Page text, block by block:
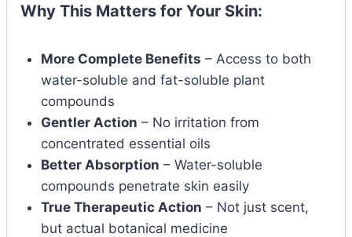
Why This Matters for Your Skin:
More Complete Benefits – Access to both
water-soluble and fat-soluble plant
compounds
Gentler Action – No irritation from
concentrated essential oils
Better Absorption – Water-soluble
compounds penetrate skin easily
True Therapeutic Action – Not just scent,
but actual botanical medicine